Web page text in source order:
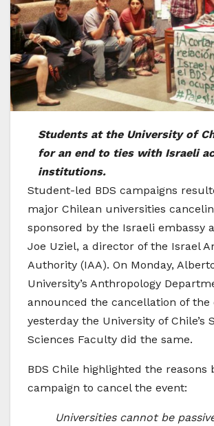
Students at the University of
for an end to ties with Israeli
institutions.
Student-led BDS campaigns
major Chilean universities
sponsored by the Israeli embassy
Joe Uziel, a director of the Israel
Authority (IAA). On Monday,
University’s Anthropology
announced the cancellation of the
yesterday the University of Chile’s
Sciences Faculty did the same.
BDS Chile highlighted the reasons
campaign to cancel the event:
Universities cannot be